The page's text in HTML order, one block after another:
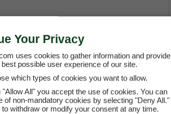
Questions About Leasing a
Your Privacy
uses cookies to gather information and provide
possible user experience of our site.
which types of cookies you want to allow.
"Allow All" you accept the use of cookies. You can
of non-mandatory cookies by selecting "Deny All."
to withdraw or modify your consent at any time.